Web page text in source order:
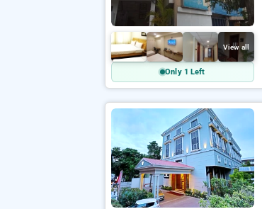
View all
Only 1 Left